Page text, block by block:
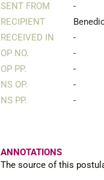
SENT FROM
-
RECIPIENT
RECEIVED IN
-
OP NO.
-
OP PP.
-
NS OP.
-
NS PP.
-
ANNOTATIONS
The source of this